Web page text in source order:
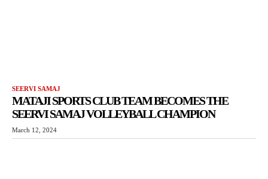
SEERVI SAMAJ
MATAJI SPORTS CLUB TEAM BECOMES THE
SEERVI SAMAJ VOLLEYBALL CHAMPION
March 12, 2024